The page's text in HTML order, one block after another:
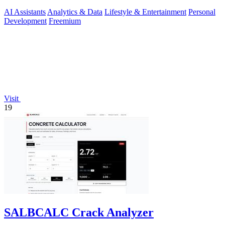
AI AssistantsAnalytics & Data Lifestyle & Entertainment Personal
Development Freemium
Visit
19
SALBCALC Crack Analyzer